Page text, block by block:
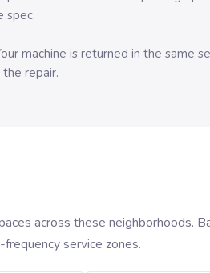
spec.
machine is returned in the same
repair.
across these neighborhoods.
service zones.